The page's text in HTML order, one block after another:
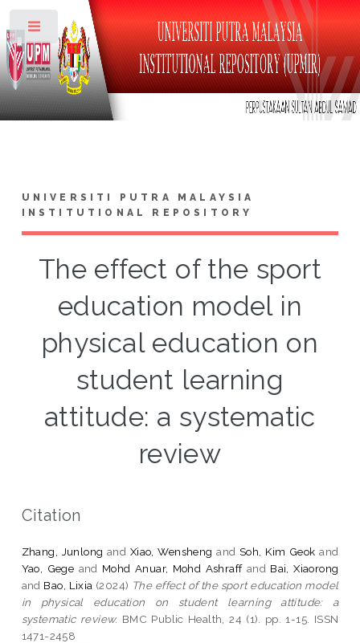
UNIVERSITI PUTRA MALAYSIA
INSTITUTIONAL REPOSITORY
The effect of the sport
education model in
physical education on
student learning
attitude: a systematic
review
Citation
Zhang, Junlong and Xiao, Wensheng and Soh, Kim Geok and
Yao, Gege and Mohd Anuar, Mohd Ashraffand Bai, Xiaorong
and Bao, Lixia (2024) The effect of the sport education model
in physical education on student learning attitude: a
systematic review. BMC Public Health, 24 (1). pp. 1-15. ISSN
1471-2458
Toggle